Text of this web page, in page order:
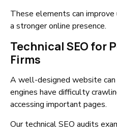
These elements can
a stronger online presence.
Technical SEO for
Firms
A well-designed website
engines have difficulty
accessing important pages.
Our technical SEO audits